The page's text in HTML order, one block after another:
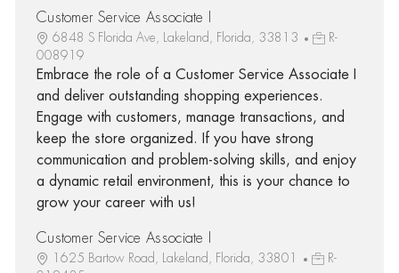
Customer Service Associate I
6848 S Florida Ave, Lakeland, Florida, 33813
R-
008919
Embrace the role of a Customer Service Associate I
and deliver outstanding shopping experiences.
Engage with customers, manage transactions, and
keep the store organized. If you have strong
communication and problem-solving skills, and enjoy
a dynamic retail environment, this is your chance to
grow your career with us!
Customer Service Associate I
1625 Bartow Road, Lakeland, Florida, 33801
R-